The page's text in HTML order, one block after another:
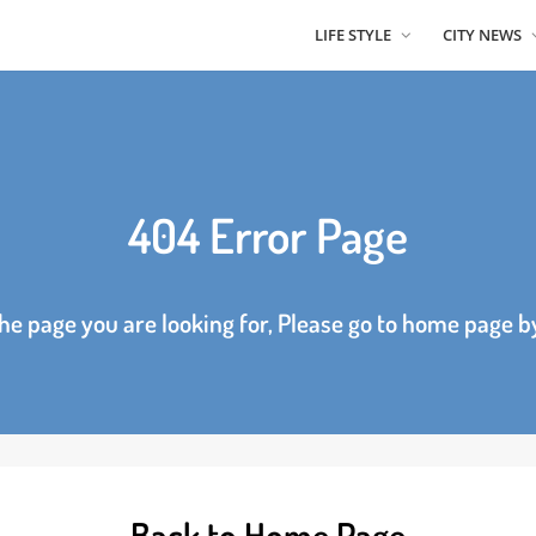
LIFE STYLE CITY
404 Error Page
the page you are looking for, Please go to home